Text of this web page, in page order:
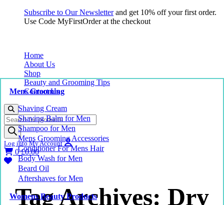
Subscribe to Our Newsletterand get 10% off your first order.
Use Code MyFirstOrder at the checkout
Home
About Us
Shop
Mens Grooming
Shaving Cream
Shaving Balm for Men
Shampoo for Men
Mens Grooming Accessories
Conditioner For Mens Hair
Body Wash for Men
Beard Oil
Aftershaves for Men
Womens Beauty Products
Beauty and Grooming Tips
Contact Us
Products
search
Log into My Account
0£0.00
Tag Archives: Dry